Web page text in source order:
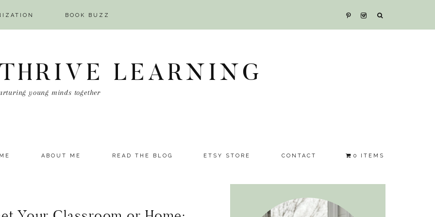
BOOK BUZZ
LEARNING
young minds together
ABOUT ME READ THE BLOG ETSY STORE CONTACT 0 ITEMS
Primary